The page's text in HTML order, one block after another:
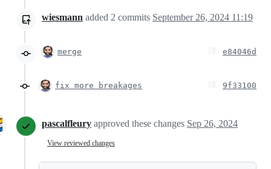
wiesmann added 2 commits September 26, 2024 11:19
merge e84046d
fix more breakages 9f33100
pascalfleury approved these changes Sep 26, 2024
View reviewed changes